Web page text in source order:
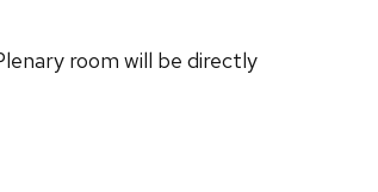
room will be directly